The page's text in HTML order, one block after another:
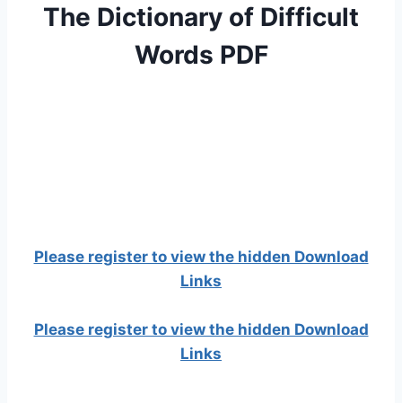
The Dictionary of Difficult
Words PDF
Please register to view the hidden Download
Links
Please register to view the hidden Download
Links